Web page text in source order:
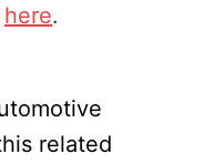
here.
related